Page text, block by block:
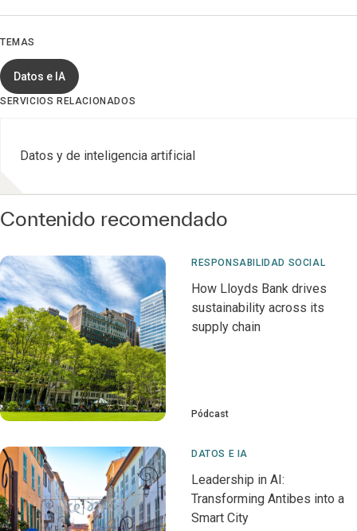
TEMAS
Datos e IA
SERVICIOS RELACIONADOS
Datos y de inteligencia artificial
Contenido recomendado
RESPONSABILIDAD SOCIAL
How Lloyds Bank drives
sustainability across its
supply chain
Pódcast
DATOS E IA
Leadership in AI:
Transforming Antibes into a
Smart City